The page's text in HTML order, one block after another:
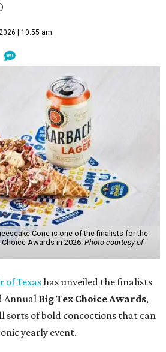
| 10:55 am
Cone is one of the finalists for the
Choice Awards in 2026. Photo courtesy of
of Texashas unveiled the finalists
Annual Big Tex Choice Awards,
sorts of bold concoctions that can
yearly event.